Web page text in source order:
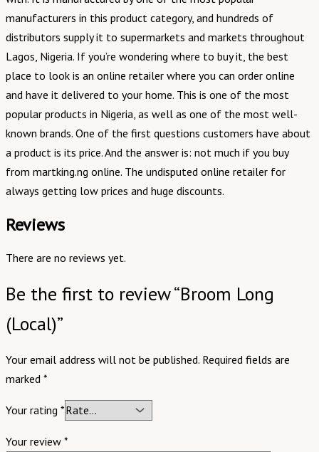
manufacturers in this product category, and hundreds of
distributors supply it to supermarkets and markets throughout
Lagos, Nigeria. If you’re wondering where to buy it, the best
place to look is an online retailer where you can order online
and have it delivered to your home. This is one of the most
popular products in Nigeria, as well as one of the most well-
known brands. One of the first questions customers have about
a product is its price. And the answer is: not much if you buy
from martking.ng online. The undisputed online retailer for
always getting low prices and huge discounts.
Reviews
There are no reviews yet.
Be the first to review “Broom Long
(Local)”
Your email address will not be published. Required fields are
marked *
Your rating *
Your review *